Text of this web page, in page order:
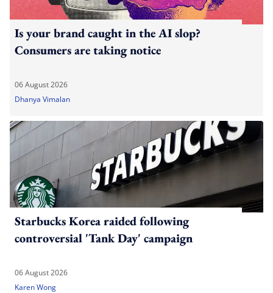
Is your brand caught in the AI slop?
Consumers are taking notice
06 August 2026
Dhanya Vimalan
Starbucks Korea raided following
controversial 'Tank Day' campaign
06 August 2026
Karen Wong